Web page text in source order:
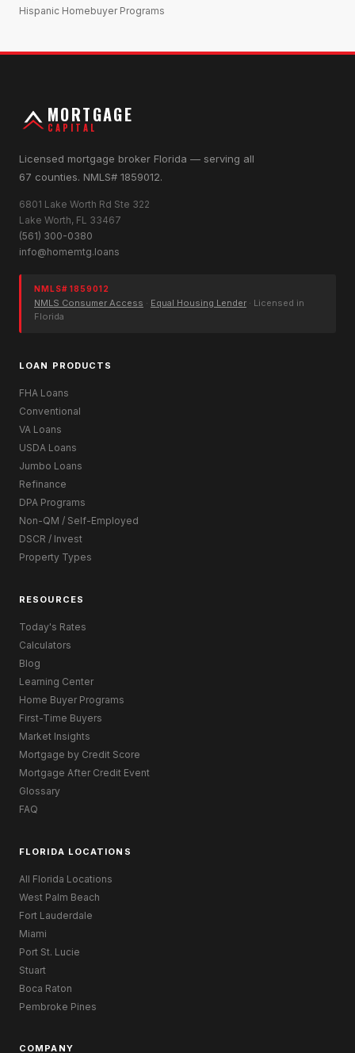
Hispanic Homebuyer Programs
MORTGAGE
CAPITAL
Licensed mortgage broker Florida — serving all
67 counties. NMLS# 1859012.
6801 Lake Worth Rd Ste 322
Lake Worth, FL 33467
(561) 300-0380
info@homemtg.loans
NMLS# 1859012
NMLS Consumer Access · Equal Housing Lender · Licensed in
Florida
LOAN PRODUCTS
FHA Loans
Conventional
VA Loans
USDA Loans
Jumbo Loans
Refinance
DPA Programs
Non-QM / Self-Employed
DSCR / Invest
Property Types
RESOURCES
Today's Rates
Calculators
Blog
Learning Center
Home Buyer Programs
First-Time Buyers
Market Insights
Mortgage by Credit Score
Mortgage After Credit Event
Glossary
FAQ
FLORIDA LOCATIONS
All Florida Locations
West Palm Beach
Fort Lauderdale
Miami
Port St. Lucie
Stuart
Boca Raton
Pembroke Pines
COMPANY